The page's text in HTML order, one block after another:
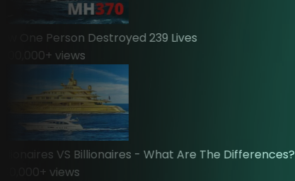
One Person Destroyed 239 Lives
+ views
VS Billionaires - What Are The Differences?
+ views